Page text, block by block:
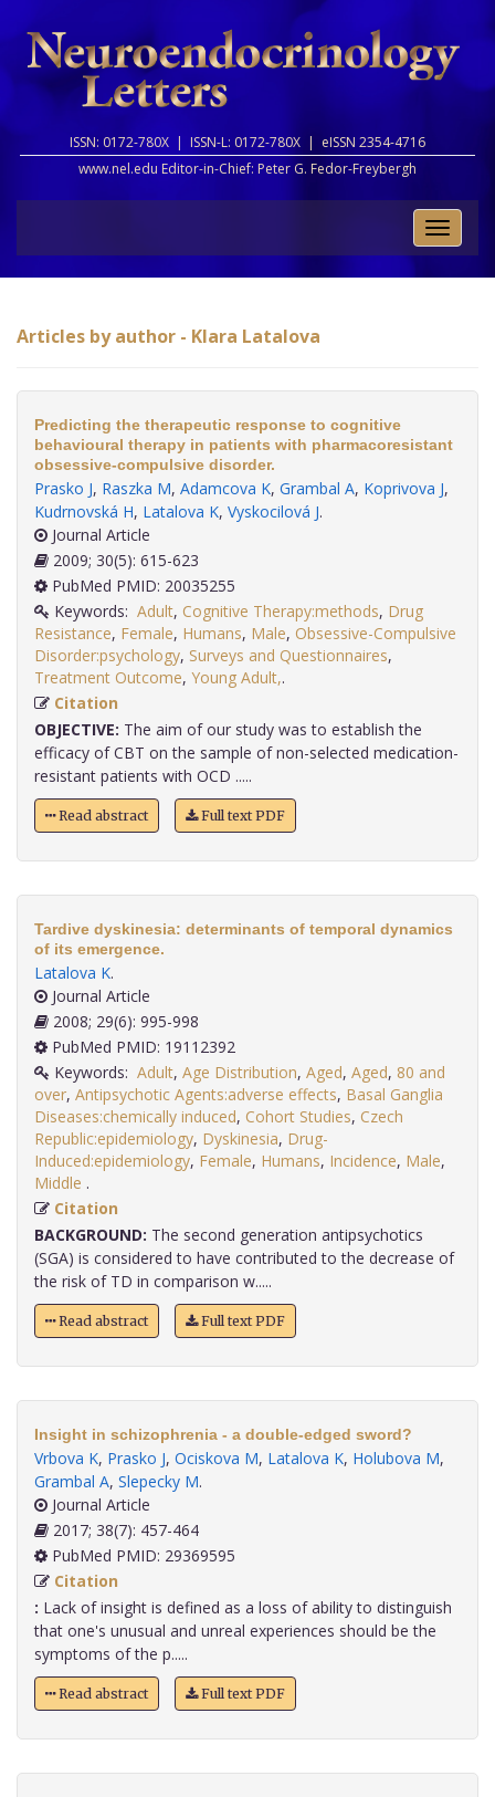
ISSN: 0172-780X | ISSN-L: 0172-780X | eISSN 2354-4716
www.nel.edu Editor-in-Chief: Peter G. Fedor-Freybergh
Toggle
Articles by author - Klara Latalova
Predicting the therapeutic response to cognitive
behavioural therapy in patients with pharmacoresistant
obsessive-compulsive disorder.
Prasko J, Raszka M, Adamcova K, Grambal A, Koprivova J,
Kudrnovská H, Latalova K, Vyskocilová J.
Journal Article
2009; 30(5): 615-623
PubMed PMID: 20035255
Keywords: Adult, Cognitive Therapy:methods, Drug
Resistance, Female, Humans, Male, Obsessive-Compulsive
Disorder:psychology, Surveys and Questionnaires,
Treatment Outcome, Young Adult,
Citation
OBJECTIVE: The aim of our study was to establish the
efficacy of CBT on the sample of non-selected medication-
resistant patients with OCD .....
Read abstract Full text PDF
Tardive dyskinesia: determinants of temporal dynamics
of its emergence.
Latalova K.
Journal Article
2008; 29(6): 995-998
PubMed PMID: 19112392
Keywords: Adult, Age Distribution, Aged, Aged, 80 and
over, Antipsychotic Agents:adverse effects, Basal Ganglia
Diseases:chemically induced, Cohort Studies, Czech
Republic:epidemiology, Dyskinesia, Drug-
Induced:epidemiology, Female, Humans, Incidence, Male,
Middle
Citation
BACKGROUND: The second generation antipsychotics
(SGA) is considered to have contributed to the decrease of
the risk of TD in comparison w.....
Read abstract Full text PDF
Insight in schizophrenia - a double-edged sword?
Vrbova K, Prasko J, Ociskova M, Latalova K, Holubova M,
Grambal A, Slepecky M.
Journal Article
2017; 38(7): 457-464
PubMed PMID: 29369595
Citation
: Lack of insight is defined as a loss of ability to distinguish
that one's unusual and unreal experiences should be the
symptoms of the p.....
Read abstract Full text PDF